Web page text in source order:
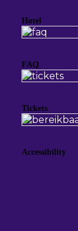
Hotel
FAQ
Tickets
Accessibility